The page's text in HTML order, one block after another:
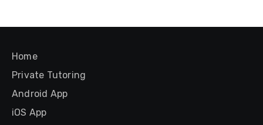
Home
Private Tutoring
Android App
iOS App